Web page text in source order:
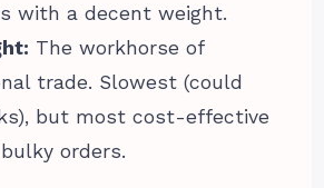
with a decent weight.
The workhorse of
trade. Slowest (could
but most cost-effective
orders.